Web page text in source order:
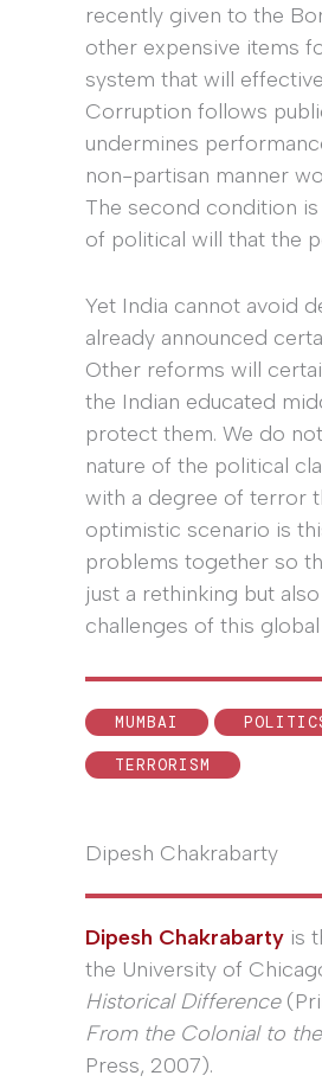
recently given to the
other expensive items
system that will
Corruption follows
undermines
non-partisan manner
The second condition
of political will that the
Yet India cannot avoid
already announced
Other reforms will
the Indian educated
protect them. We do
nature of the political
with a degree of terror
optimistic scenario is
problems together so
just a rethinking but
challenges of this
MUMBAI
TERRORISM
Dipesh Chakrabarty
Dipesh Chakrabarty is
the University of
Historical Difference
From the Colonial to
Press, 2007).